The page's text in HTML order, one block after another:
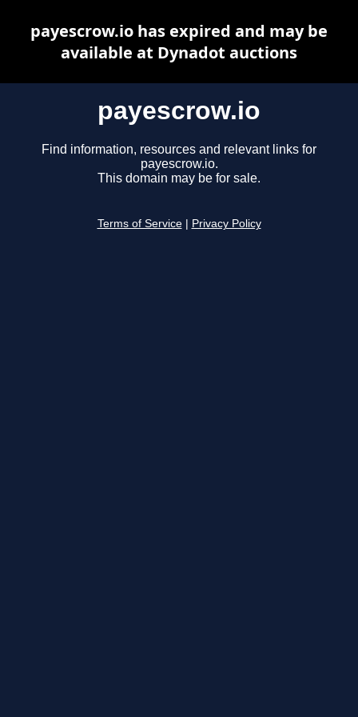
payescrow.io
Find information, resources and relevant links for
payescrow.io.
This domain may be for sale.
Terms of Service Privacy Policy
payescrow.io has expired and may be
available at Dynadot auctions